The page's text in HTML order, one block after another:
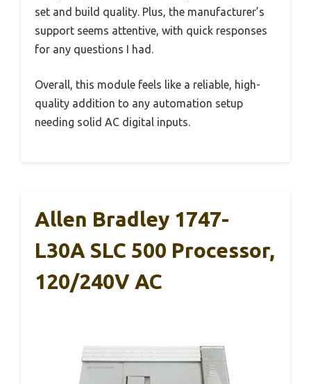
set and build quality. Plus, the manufacturer’s
support seems attentive, with quick responses
for any questions I had.
Overall, this module feels like a reliable, high-
quality addition to any automation setup
needing solid AC digital inputs.
Allen Bradley 1747-
L30A SLC 500 Processor,
120/240V AC